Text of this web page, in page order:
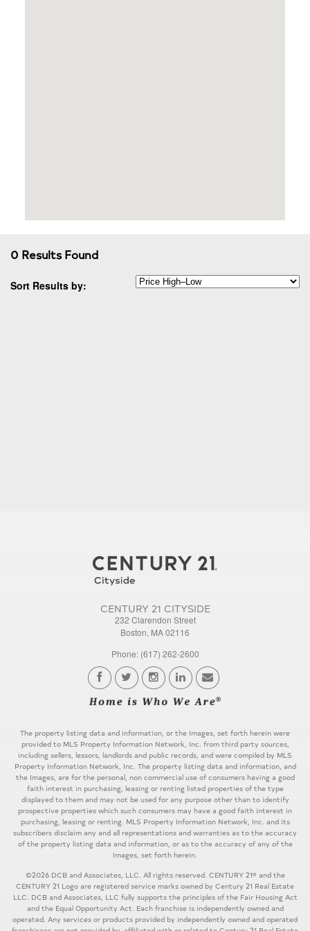
0 Results Found
Sort Results by:
CENTURY 21 CITYSIDE
232 Clarendon Street
Boston, MA 02116
Phone: (617) 262-2600
The property listing data and information, or the Images, set forth herein were
provided to MLS Property Information Network, Inc. from third party sources,
including sellers, lessors, landlords and public records, and were compiled by MLS
Property Information Network, Inc. The property listing data and information, and
the Images, are for the personal, non commercial use of consumers having a good
faith interest in purchasing, leasing or renting listed properties of the type
displayed to them and may not be used for any purpose other than to identify
prospective properties which such consumers may have a good faith interest in
purchasing, leasing or renting. MLS Property Information Network, Inc. and its
subscribers disclaim any and all representations and warranties as to the accuracy
of the property listing data and information, or as to the accuracy of any of the
Images, set forth herein.
©2026 DCB and Associates, LLC. All rights reserved. CENTURY 21® and the
CENTURY 21 Logo are registered service marks owned by Century 21 Real Estate
LLC. DCB and Associates, LLC fully supports the principles of the Fair Housing Act
and the Equal Opportunity Act. Each franchise is independently owned and
operated. Any services or products provided by independently owned and operated